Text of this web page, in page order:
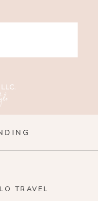
TRAVEL